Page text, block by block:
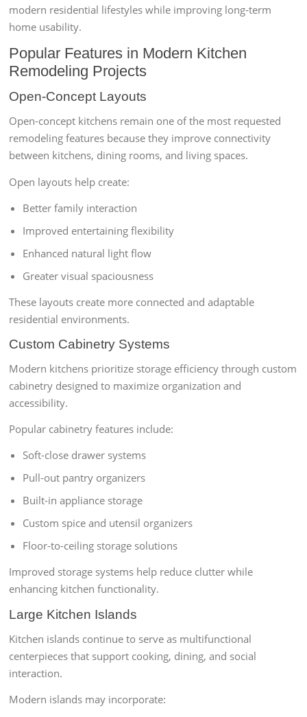
modern residential lifestyles while improving long-term
home usability.
Popular Features in Modern Kitchen
Remodeling Projects
Open-Concept Layouts
Open-concept kitchens remain one of the most requested
remodeling features because they improve connectivity
between kitchens, dining rooms, and living spaces.
Open layouts help create:
Better family interaction
Improved entertaining flexibility
Enhanced natural light flow
Greater visual spaciousness
These layouts create more connected and adaptable
residential environments.
Custom Cabinetry Systems
Modern kitchens prioritize storage efficiency through custom
cabinetry designed to maximize organization and
accessibility.
Popular cabinetry features include:
Soft-close drawer systems
Pull-out pantry organizers
Built-in appliance storage
Custom spice and utensil organizers
Floor-to-ceiling storage solutions
Improved storage systems help reduce clutter while
enhancing kitchen functionality.
Large Kitchen Islands
Kitchen islands continue to serve as multifunctional
centerpieces that support cooking, dining, and social
interaction.
Modern islands may incorporate: